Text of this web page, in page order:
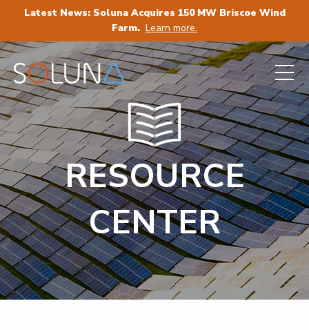
Latest News: Soluna Acquires 150 MW Briscoe Wind
Farm. Learn more.
RESOURCE
CENTER